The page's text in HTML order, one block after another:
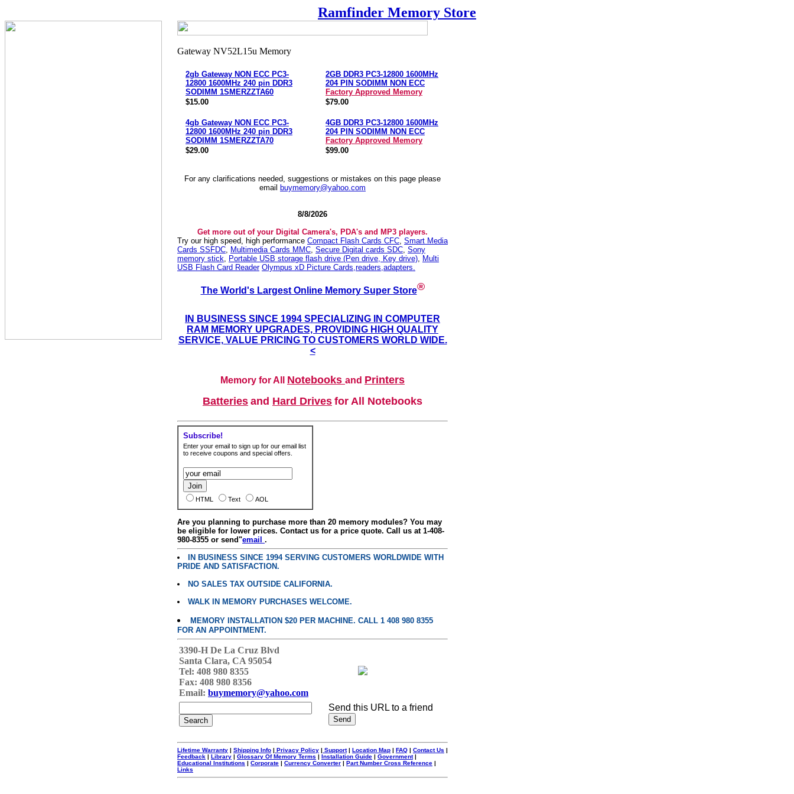
Ramfinder Memory Store
2gb Gateway NON ECC PC3-
12800 1600MHz 240 pin DDR3
SODIMM 1SMERZZTA60
$15.00
2GB DDR3 PC3-12800 1600MHz
204 PIN SODIMM NON ECC
Factory Approved Memory
$79.00
4gb Gateway NON ECC PC3-
12800 1600MHz 240 pin DDR3
SODIMM 1SMERZZTA70
$29.00
4GB DDR3 PC3-12800 1600MHz
204 PIN SODIMM NON ECC
Factory Approved Memory
$99.00
For any clarifications needed, suggestions or mistakes on this page please
email
buymemory@yahoo.com
8/8/2026
Get more out of your Digital Camera's, PDA's and MP3 players.
Try our high speed, high performance Compact Flash Cards CFC, Smart Media
Cards SSFDC, Multimedia Cards MMC, Secure Digital cards SDC, Sony
memory stick, Portable USB storage flash drive (Pen drive, Key drive), Multi
USB Flash Card Reader Olympus xD Picture Cards,readers,adapters.
The World's Largest Online Memory Super Store®
IN BUSINESS SINCE 1994 SPECIALIZING IN COMPUTER
RAM MEMORY UPGRADES, PROVIDING HIGH QUALITY
SERVICE, VALUE PRICING TO CUSTOMERS WORLD WIDE.
<
Memory for All Notebooks and Printers
Batteries and Hard Drives for All Notebooks
Subscribe!
Enter your email to sign up for our email list
to receive coupons and special offers.
HTML Text AOL
Are you planning to purchase more than 20 memory modules? You may
be eligible for lower prices. Contact us for a price quote. Call us at 1-408-
980-8355 or send"email .
IN BUSINESS SINCE 1994 SERVING CUSTOMERS WORLDWIDE WITH
PRIDE AND SATISFACTION.
NO SALES TAX OUTSIDE CALIFORNIA.
WALK IN MEMORY PURCHASES WELCOME.
MEMORY INSTALLATION $20 PER MACHINE. CALL 1 408 980 8355
FOR AN APPOINTMENT.
3390-H De La Cruz Blvd
Santa Clara, CA 95054
Tel: 408 980 8355
Fax: 408 980 8356
Email: buymemory@yahoo.com
Send this URL to a friend
Lifetime Warranty | Shipping Info | Privacy Policy | Support| Location Map | FAQ | Contact Us |
Feedback | Library | Glossary Of Memory Terms | Installation Guide | Government|
Educational Institutions | Corporate | Currency Converter | Part Number Cross Reference |
Links